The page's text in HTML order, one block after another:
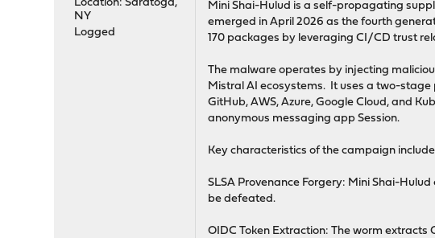
Location: Saratoga,
NY
Logged
Mini Shai-Hulud is a self-propagating
emerged in April 2026 as the fourth
170 packages by leveraging CI/CD trust
The malware operates by injecting
Mistral AI ecosystems. It uses a two-
GitHub, AWS, Azure, Google Cloud, and
anonymous messaging app Session.
Key characteristics of the campaign
SLSA Provenance Forgery: Mini Shai-
be defeated.
OIDC Token Extraction: The worm